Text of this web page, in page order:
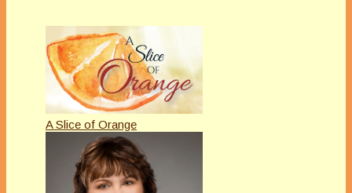
A Slice of Orange